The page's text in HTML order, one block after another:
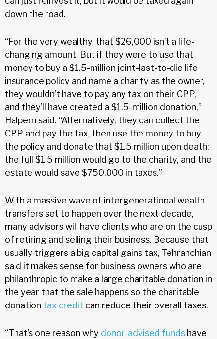
down the road.
“For the very wealthy, that $26,000 isn’t a life-
changing amount. But if they were to use that
money to buy a $1.5-million joint-last-to-die life
insurance policy and name a charity as the owner,
they wouldn’t have to pay any tax on their CPP,
and they’ll have created a $1.5-million donation,”
Halpern said. “Alternatively, they can collect the
CPP and pay the tax, then use the money to buy
the policy and donate that $1.5 million upon death;
the full $1.5 million would go to the charity, and the
estate would save $750,000 in taxes.”
With a massive wave of intergenerational wealth
transfers set to happen over the next decade,
many advisors will have clients who are on the cusp
of retiring and selling their business. Because that
usually triggers a big capital gains tax, Tehranchian
said it makes sense for business owners who are
philanthropic to make a large charitable donation in
the year that the sale happens so the charitable
donation tax credit can reduce their overall taxes.
“That’s one reason why donor-advised funds have